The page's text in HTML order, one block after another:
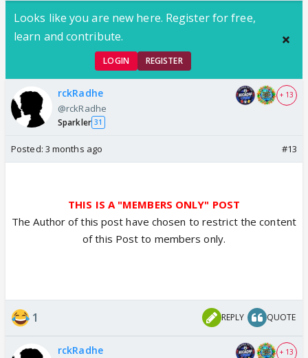
Looks like you are new here. Register for free,
learn and contribute.
LOGIN REGISTER
rckRadhe
@rckRadhe
Sparkler 31
+ 13
Posted: 3 months ago #13
THIS IS A "MEMBERS ONLY" POST
The Author of this post have chosen to restrict the content
of this Post to members only.
1 REPLY QUOTE
rckRadhe + 13